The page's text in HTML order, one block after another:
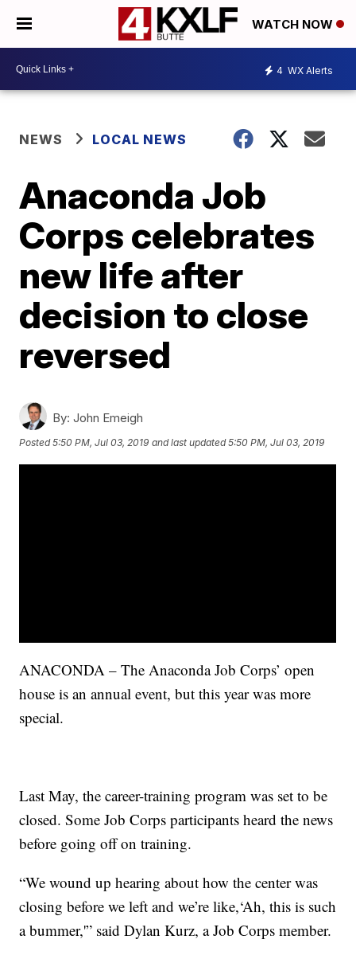
WATCH NOW
4 WX Alerts
NEWS LOCAL NEWS
Anaconda Job
Corps celebrates
new life after
decision to close
reversed
By: John Emeigh
Posted5:50 PM, Jul 03, 2019 and last updated 5:50 PM, Jul 03, 2019
ANACONDA – The Anaconda Job Corps’ open
house is an annual event, but this year was more
special.
Last May, the career-training program was set to be
closed. Some Job Corps participants heard the news
before going off on training.
“We wound up hearing about how the center was
closing before we left and we’re like,‘Ah, this is such
a bummer,'” said Dylan Kurz, a Job Corps member.